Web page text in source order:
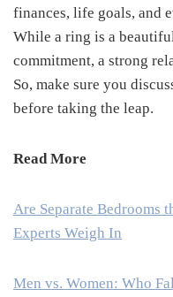
finances, life goals, and
While a ring is a
commitment, a strong
So, make sure you
before taking the leap.
Read More
Are Separate Bedrooms
Experts Weigh In
Men vs. Women: Who